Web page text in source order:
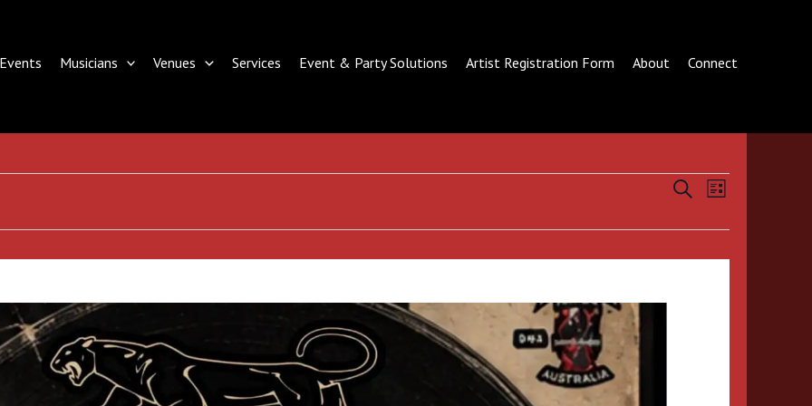
Events Musicians Venues Services Event & Party Solutions Artist Registration Form About Connect
Events
and
SEARCHEvent
Navigation
LIST